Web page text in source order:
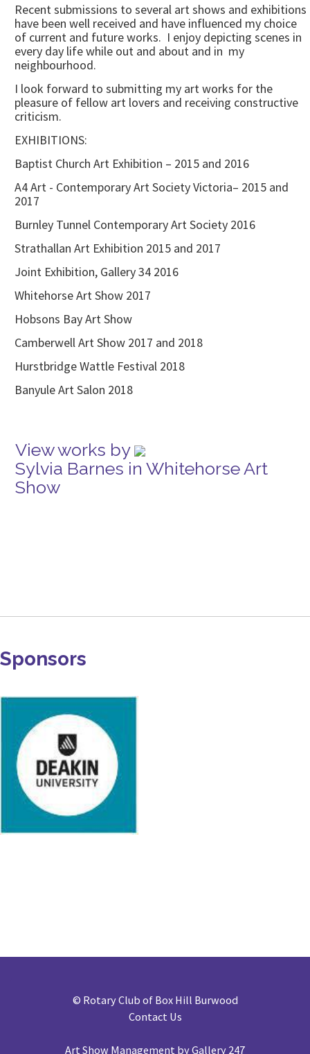
Recent submissions to several art shows and exhibitions
have been well received and have influenced my choice
of current and future works. I enjoy depicting scenes in
every day life while out and about and in my
neighbourhood.
I look forward to submitting my art works for the
pleasure of fellow art lovers and receiving constructive
criticism.
EXHIBITIONS:
Baptist Church Art Exhibition – 2015 and 2016
A4 Art - Contemporary Art Society Victoria– 2015 and
2017
Burnley Tunnel Contemporary Art Society 2016
Strathallan Art Exhibition 2015 and 2017
Joint Exhibition, Gallery 34 2016
Whitehorse Art Show 2017
Hobsons Bay Art Show
Camberwell Art Show 2017 and 2018
Hurstbridge Wattle Festival 2018
Banyule Art Salon 2018
View works by
Sylvia Barnes in Whitehorse Art
Show
Sponsors
© Rotary Club of Box Hill Burwood
Contact Us
Art Show Management by Gallery 247